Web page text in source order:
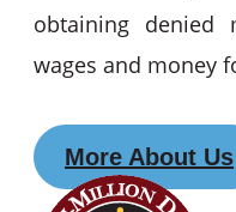
obtaining denied
wages and money
More About Us